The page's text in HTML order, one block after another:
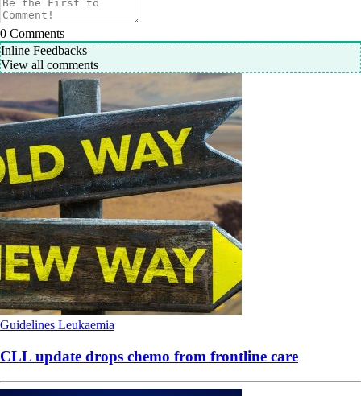
0 Comments
Inline Feedbacks
View all comments
Guidelines Leukaemia
CLL update drops chemo from frontline care